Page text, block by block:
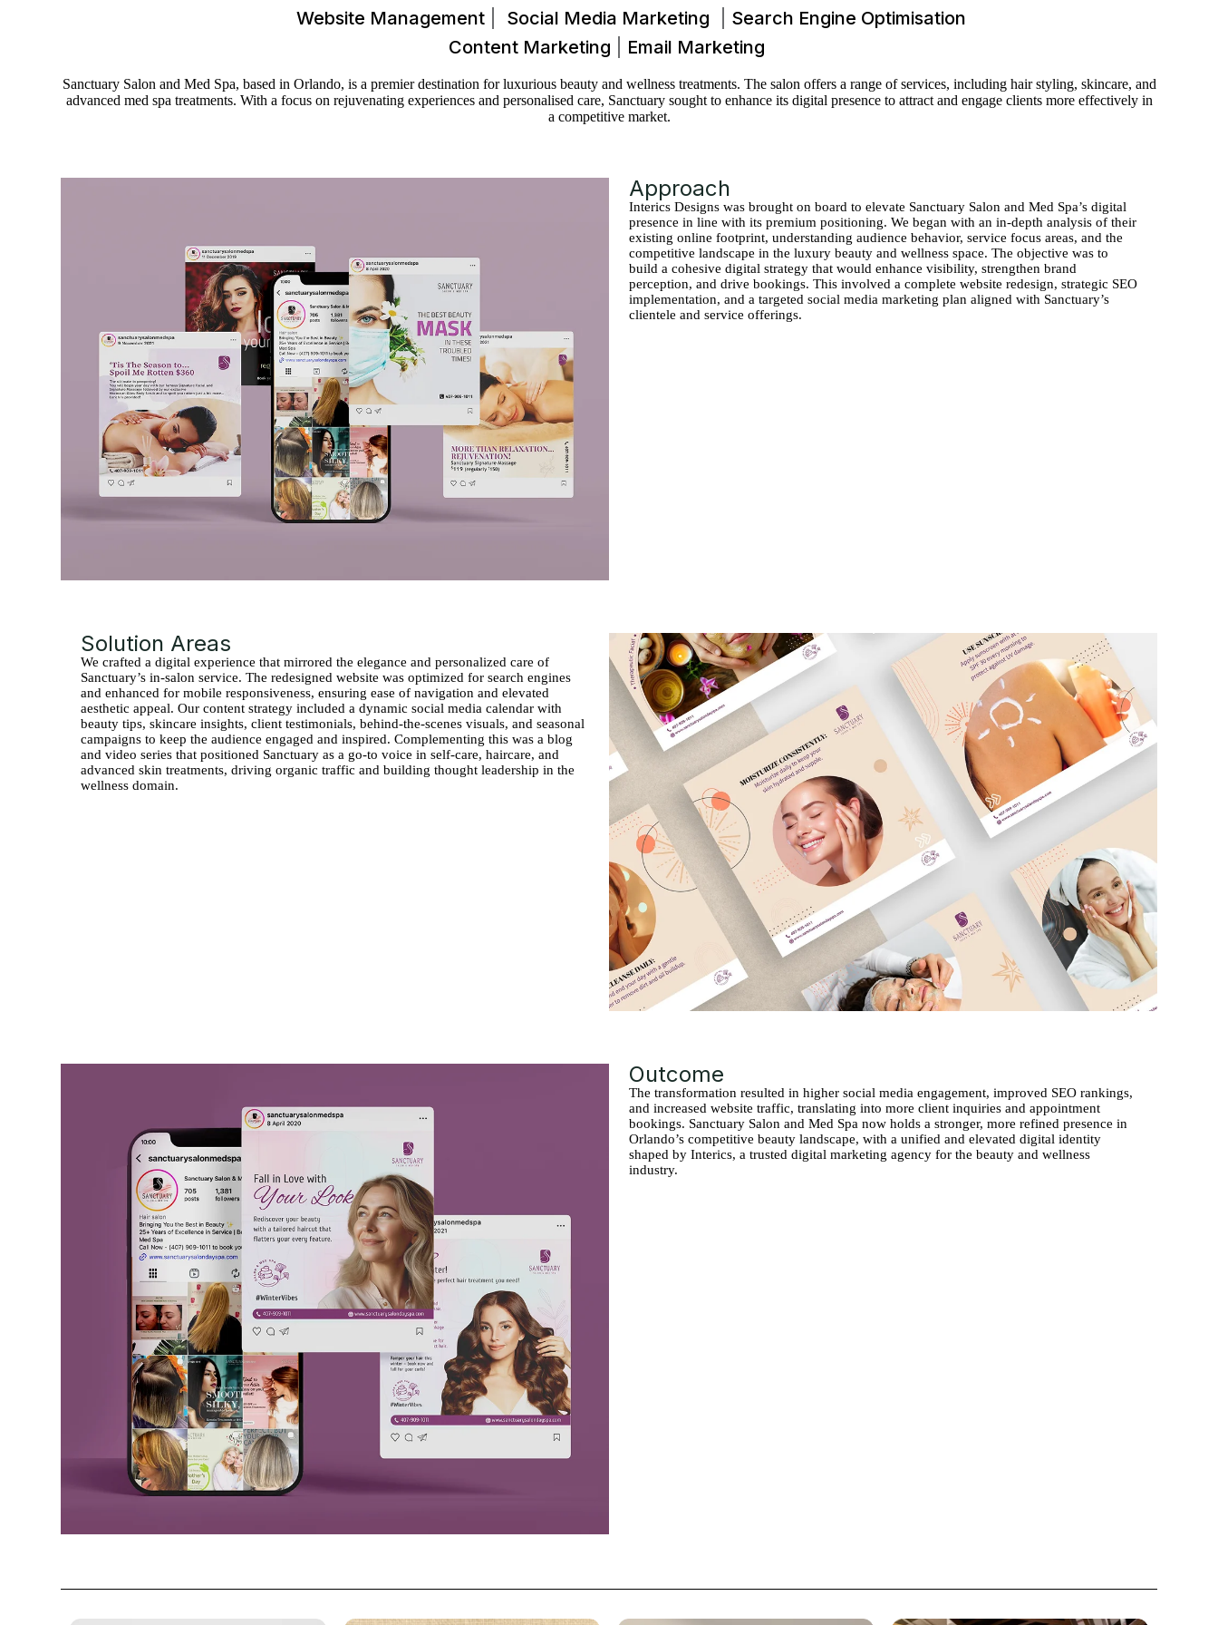
Website Management Social Media Marketing
Search Engine Optimisation
Content Marketing
Email Marketing
Sanctuary Salon and Med Spa, based in Orlando, is a premier destination for luxurious beauty and wellness treatments. The salon offers a range of services, including hair styling, skincare, and
advanced med spa treatments. With a focus on rejuvenating experiences and personalised care, Sanctuary sought to enhance its digital presence to attract and engage clients more effectively in
a competitive market.
Approach
Interics Designs was brought on board to elevate Sanctuary Salon and Med Spa’s digital
presence in line with its premium positioning. We began with an in-depth analysis of their
existing online footprint, understanding audience behavior, service focus areas, and the
competitive landscape in the luxury beauty and wellness space. The objective was to
build a cohesive digital strategy that would enhance visibility, strengthen brand
perception, and drive bookings. This involved a complete website redesign, strategic SEO
implementation, and a targeted social media marketing plan aligned with Sanctuary’s
clientele and service offerings.
Solution Areas
We crafted a digital experience that mirrored the elegance and personalized care of
Sanctuary’s in-salon service. The redesigned website was optimized for search engines
and enhanced for mobile responsiveness, ensuring ease of navigation and elevated
aesthetic appeal. Our content strategy included a dynamic social media calendar with
beauty tips, skincare insights, client testimonials, behind-the-scenes visuals, and seasonal
campaigns to keep the audience engaged and inspired. Complementing this was a blog
and video series that positioned Sanctuary as a go-to voice in self-care, haircare, and
advanced skin treatments, driving organic traffic and building thought leadership in the
wellness domain.
Outcome
The transformation resulted in higher social media engagement, improved SEO rankings,
and increased website traffic, translating into more client inquiries and appointment
bookings. Sanctuary Salon and Med Spa now holds a stronger, more refined presence in
Orlando’s competitive beauty landscape, with a unified and elevated digital identity
shaped by Interics, a trusted digital marketing agency for the beauty and wellness
industry.